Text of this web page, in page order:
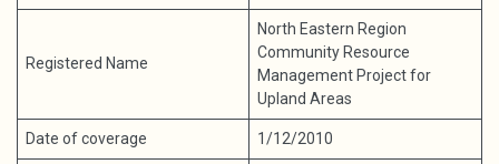
Registered Name
North Eastern Region
Community Resource
Management Project for
Upland Areas
Date of coverage 1/12/2010